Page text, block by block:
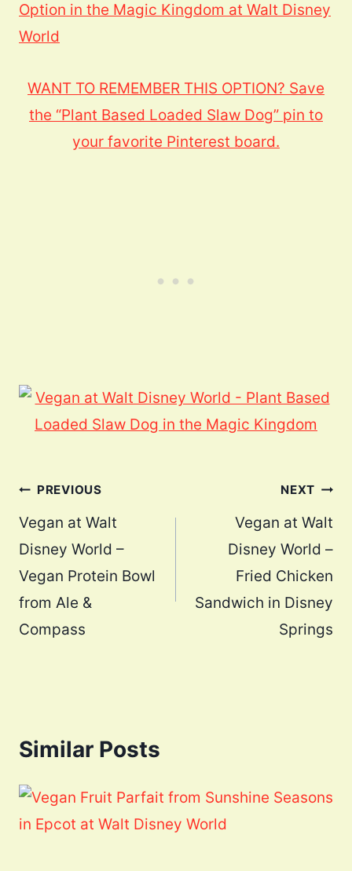
WANT TO REMEMBER THIS OPTION? Save
the “Plant Based Loaded Slaw Dog” pin to
your favorite Pinterest board.
Post
navigation
PREVIOUS
Vegan at Walt
Disney World –
Vegan Protein Bowl
from Ale &
Compass
NEXT
Vegan at Walt
Disney World –
Fried Chicken
Sandwich in Disney
Springs
Similar Posts